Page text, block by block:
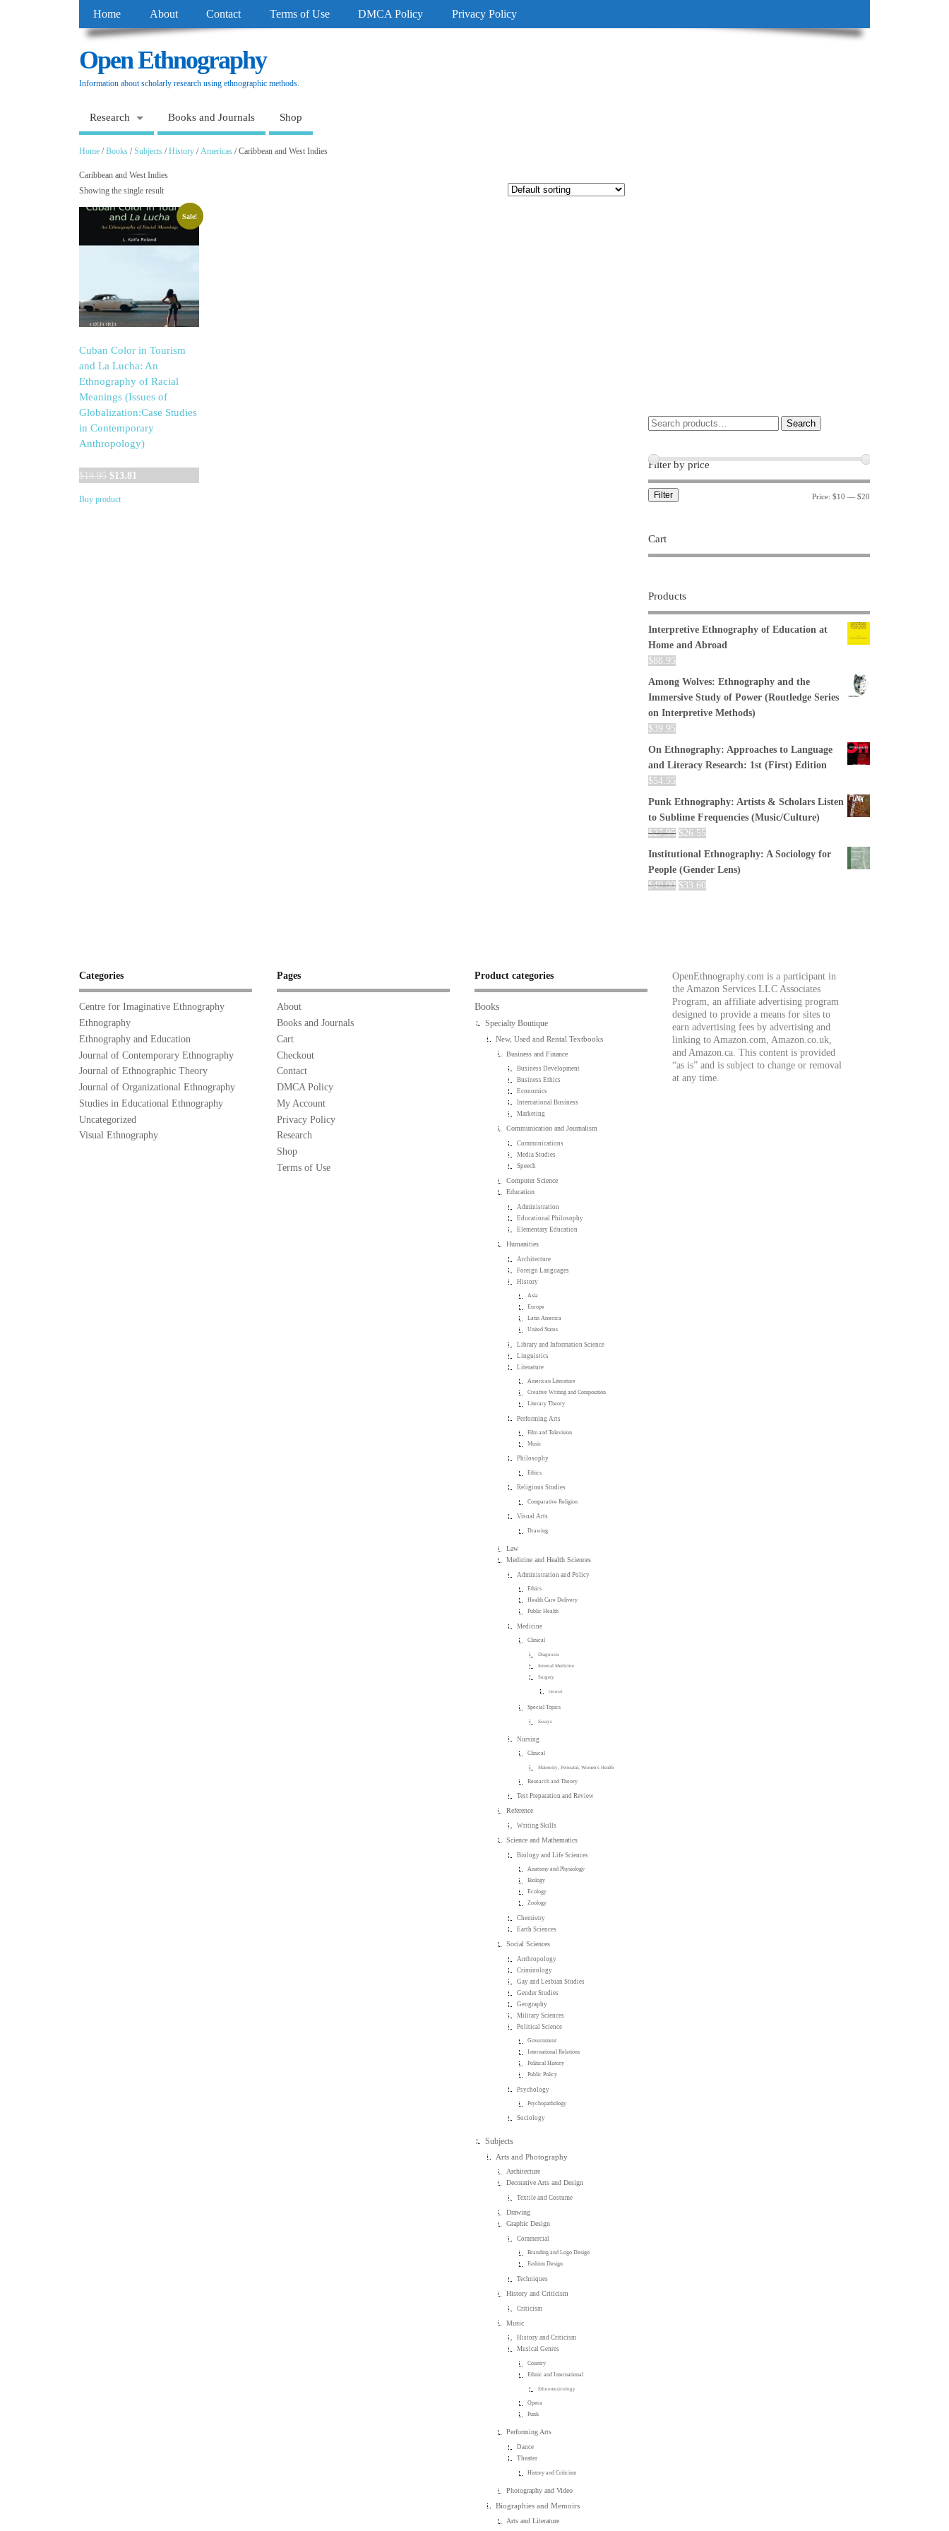
Home About Contact Terms of Use DMCA Policy Privacy Policy
Open Ethnography
Information about scholarly research using ethnographic methods.
Research Books and Journals Shop
Home /Books /Subjects /History / Americas / Caribbean and West Indies
Caribbean and West Indies
Showing the single result
Sale!
Cuban Color in Tourism
and La Lucha: An
Ethnography of Racial
Meanings (Issues of
Globalization:Case Studies
in Contemporary
Anthropology)
$19.95 Original
was:
$13.81
Buy product
Search
Filter by price
Filter Price: $10 — $20
Cart
Products
Interpretive Ethnography of Education at
Home and Abroad
$88.95
Among Wolves: Ethnography and the
Immersive Study of Power (Routledge Series
on Interpretive Methods)
$39.95
On Ethnography: Approaches to Language
and Literacy Research: 1st (First) Edition
$54.55
Punk Ethnography: Artists & Scholars Listen
to Sublime Frequencies (Music/Culture)
$27.95 $26.55
Institutional Ethnography: A Sociology for
People (Gender Lens)
$40.00 $33.60
Categories
Centre for Imaginative Ethnography
Ethnography
Ethnography and Education
Journal of Contemporary Ethnography
Journal of Ethnographic Theory
Journal of Organizational Ethnography
Studies in Educational Ethnography
Uncategorized
Visual Ethnography
Pages
About
Books and Journals
Cart
Checkout
Contact
DMCA Policy
My Account
Privacy Policy
Research
Shop
Terms of Use
Product categories
Books
Specialty Boutique
New, Used and Rental Textbooks
Business and Finance
Business Development
Business Ethics
Economics
International Business
Marketing
Communication and Journalism
Communications
Media Studies
Speech
Computer Science
Education
Administration
Educational Philosophy
Elementary Education
Humanities
Architecture
Foreign Languages
History
Asia
Europe
Latin America
United States
Library and Information Science
Linguistics
Literature
American Literature
Creative Writing and Composition
Literary Theory
Performing Arts
Film and Television
Music
Philosophy
Ethics
Religious Studies
Comparative Religion
Visual Arts
Drawing
Law
Medicine and Health Sciences
Administration and Policy
Ethics
Health Care Delivery
Public Health
Medicine
Clinical
Diagnosis
Internal Medicine
Surgery
General
Special Topics
Essays
Nursing
Clinical
Maternity, Perinatal, Women's Health
Research and Theory
Test Preparation and Review
Reference
Writing Skills
Science and Mathematics
Biology and Life Sciences
Anatomy and Physiology
Biology
Ecology
Zoology
Chemistry
Earth Sciences
Social Sciences
Anthropology
Criminology
Gay and Lesbian Studies
Gender Studies
Geography
Military Sciences
Political Science
Government
International Relations
Political History
Public Policy
Psychology
Psychopathology
Sociology
Subjects
Arts and Photography
Architecture
Decorative Arts and Design
Textile and Costume
Drawing
Graphic Design
Commercial
Branding and Logo Design
Fashion Design
Techniques
History and Criticism
Criticism
Music
History and Criticism
Musical Genres
Country
Ethnic and International
Ethnomusicology
Opera
Punk
Performing Arts
Dance
Theater
History and Criticism
Photography and Video
Biographies and Memoirs
Arts and Literature
OpenEthnography.com is a participant in
the Amazon Services LLC Associates
Program, an affiliate advertising program
designed to provide a means for sites to
earn advertising fees by advertising and
linking to Amazon.com, Amazon.co.uk,
and Amazon.ca. This content is provided
“as is” and is subject to change or removal
at any time.